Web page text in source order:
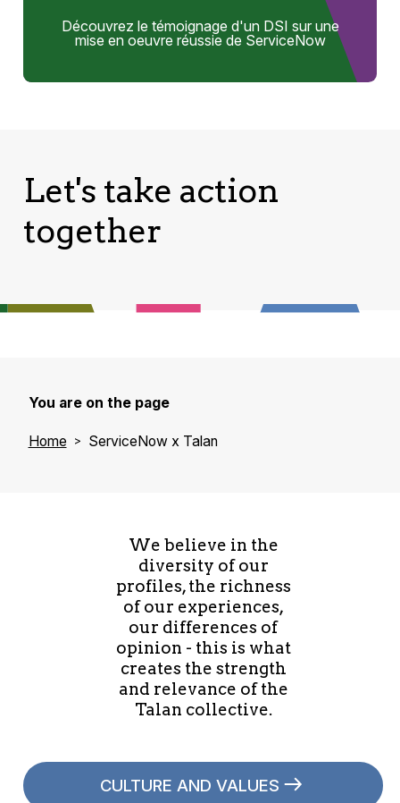
Découvrez le témoignage d'un DSI sur une
mise en oeuvre réussie de ServiceNow
Let's take action
together
You are on the page
Home ServiceNow x Talan
We believe in the
diversity of our
profiles, the richness
of our experiences,
our differences of
opinion - this is what
creates the strength
and relevance of the
Talan collective.
CULTURE AND VALUES